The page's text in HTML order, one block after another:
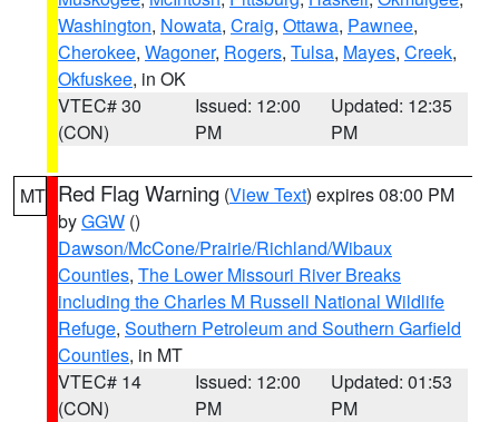
Washington, Nowata, Craig, Ottawa, Pawnee,
Cherokee, Wagoner, Rogers, Tulsa, Mayes, Creek,
Okfuskee, in OK
VTEC# 30
(CON)
Issued: 12:00
PM
Updated: 12:35
PM
MT Red Flag Warning (View Text) expires 08:00 PM
byGGW ()
Dawson/McCone/Prairie/Richland/Wibaux
Counties, The Lower Missouri River Breaks
including the Charles M Russell National Wildlife
Refuge, Southern Petroleum and Southern Garfield
Counties, in MT
VTEC# 14
(CON)
Issued: 12:00
PM
Updated: 01:53
PM